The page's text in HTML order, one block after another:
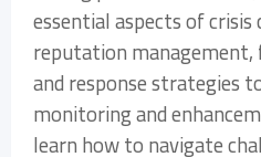
essential aspects of
reputation
and response strategies
monitoring and
learn how to navigate